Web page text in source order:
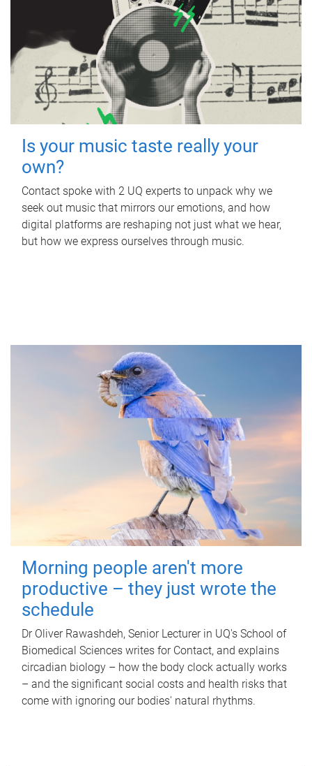
Is your music taste really your
own?
Contact spoke with 2 UQ experts to unpack why we
seek out music that mirrors our emotions, and how
digital platforms are reshaping not just what we hear,
but how we express ourselves through music.
Morning people aren't more
productive – they just wrote the
schedule
Dr Oliver Rawashdeh, Senior Lecturer in UQ's School of
Biomedical Sciences writes for Contact, and explains
circadian biology – how the body clock actually works
– and the significant social costs and health risks that
come with ignoring our bodies' natural rhythms.